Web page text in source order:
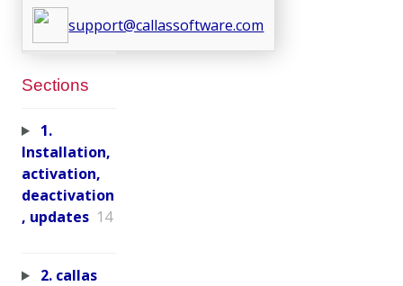
support@callassoftware.com
Sections
1.
Installation,
activation,
deactivation
, updates 14
2. callas